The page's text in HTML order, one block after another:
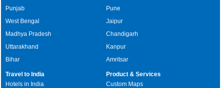
Punjab
West Bengal
Madhya Pradesh
Uttarakhand
Bihar
Pune
Jaipur
Chandigarh
Kanpur
Amritsar
Travel to India
Hotels in India
Product & Services
Custom Maps